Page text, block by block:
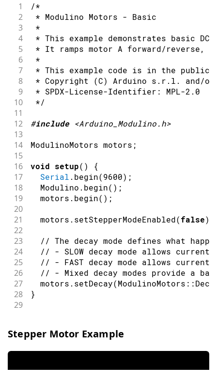
1 /*
2 * Modulino Motors - Basic
3 *
4 * This example demonstrates basic
5 * It ramps motor A forward/reverse,
6 *
7 * This example code is in the public
8 * Copyright (C) Arduino s.r.l. and/
9 * SPDX-License-Identifier: MPL-2.0
10 */
11
12
#include <Arduino_Modulino.h>
13
14
ModulinoMotors motors ;
15
16
void setup( ) {
17 Serial . begin(9600) ;
18
  Modulino
. begin( ) ;
19
  motors
. begin( ) ;
20
21
  motors
. setStepperModeEnabled(false)
22
23
// The decay mode defines what
24 // - SLOW decay mode allows
25 // - FAST decay mode allows
26 // - Mixed decay modes provide a
27
  motors
. setDecay(ModulinoMotors ::
28 }
29
32
  motors
.setInvertA(
35 delay(1200);
Stepper Motor Example